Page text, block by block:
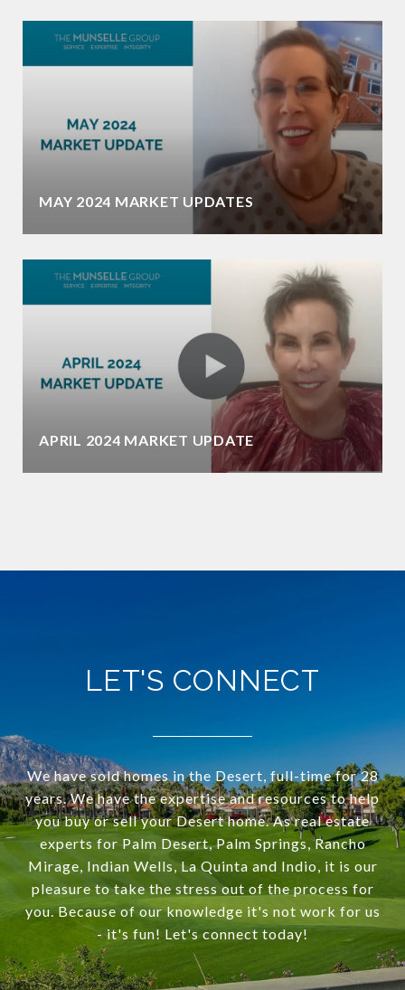
MAY 2024 MARKET UPDATES
APRIL 2024 MARKET UPDATE
LET'S CONNECT
We have sold homes in the Desert, full-time for 28
years. We have the expertise and resources to help
you buy or sell your Desert home. As real estate
experts for Palm Desert, Palm Springs, Rancho
Mirage, Indian Wells, La Quinta and Indio, it is our
pleasure to take the stress out of the process for
you. Because of our knowledge it's not work for us
- it's fun! Let's connect today!